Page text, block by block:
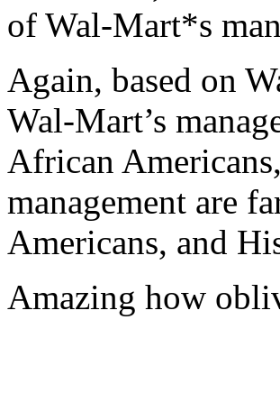
of Wal-Mart*s
Again, based on
Wal-Mart’s
African
management are
Americans, and
Amazing how